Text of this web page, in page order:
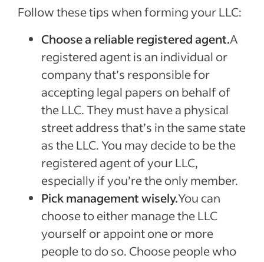
Follow these tips when forming your LLC:
Choose a reliable registered agent.A
registered agent is an individual or
company that’s responsible for
accepting legal papers on behalf of
the LLC. They must have a physical
street address that’s in the same state
as the LLC. You may decide to be the
registered agent of your LLC,
especially if you’re the only member.
Pick management wisely.You can
choose to either manage the LLC
yourself or appoint one or more
people to do so. Choose people who